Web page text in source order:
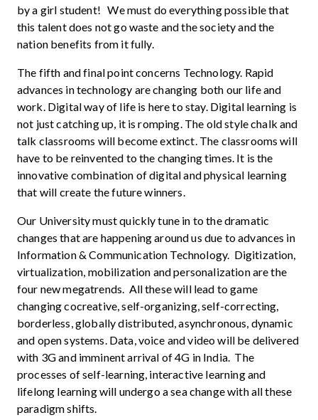
by a girl student! We must do everything possible that
this talent does not go waste and the society and the
nation benefits from it fully.
The fifth and final point concerns Technology. Rapid
advances in technology are changing both our life and
work. Digital way of life is here to stay. Digital learning is
not just catching up, it is romping. The old style chalk and
talk classrooms will become extinct. The classrooms will
have to be reinvented to the changing times. It is the
innovative combination of digital and physical learning
that will create the future winners.
Our University must quickly tune in to the dramatic
changes that are happening around us due to advances in
Information & Communication Technology. Digitization,
virtualization, mobilization and personalization are the
four new megatrends. All these will lead to game
changing cocreative, self-organizing, self-correcting,
borderless, globally distributed, asynchronous, dynamic
and open systems. Data, voice and video will be delivered
with 3G and imminent arrival of 4G in India. The
processes of self-learning, interactive learning and
lifelong learning will undergo a sea change with all these
paradigm shifts.